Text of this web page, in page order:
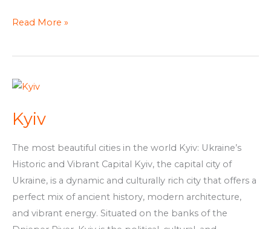
Read More »
Kyiv
The most beautiful cities in the world Kyiv: Ukraine’s
Historic and Vibrant Capital Kyiv, the capital city of
Ukraine, is a dynamic and culturally rich city that offers a
perfect mix of ancient history, modern architecture,
and vibrant energy. Situated on the banks of the
Kyiv